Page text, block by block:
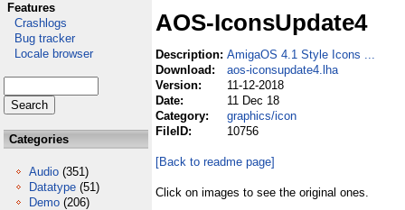
Features
Crashlogs
Bug tracker
Locale browser
Categories
Audio (351)
Datatype (51)
Demo (206)
AOS-IconsUpdate4
Description: AmigaOS 4.1 Style Icons ...
Download:
aos-iconsupdate4.lha
Version:
11-12-2018
Date:
11 Dec 18
Category:
graphics/icon
FileID:
10756
[Back to readme page]
Click on images to see the original ones.